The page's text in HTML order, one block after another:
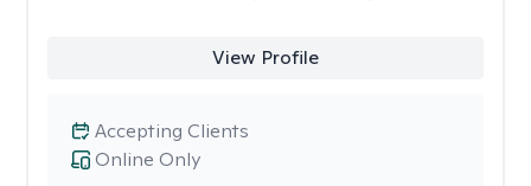
View Profile
Online Only
Accepting Clients